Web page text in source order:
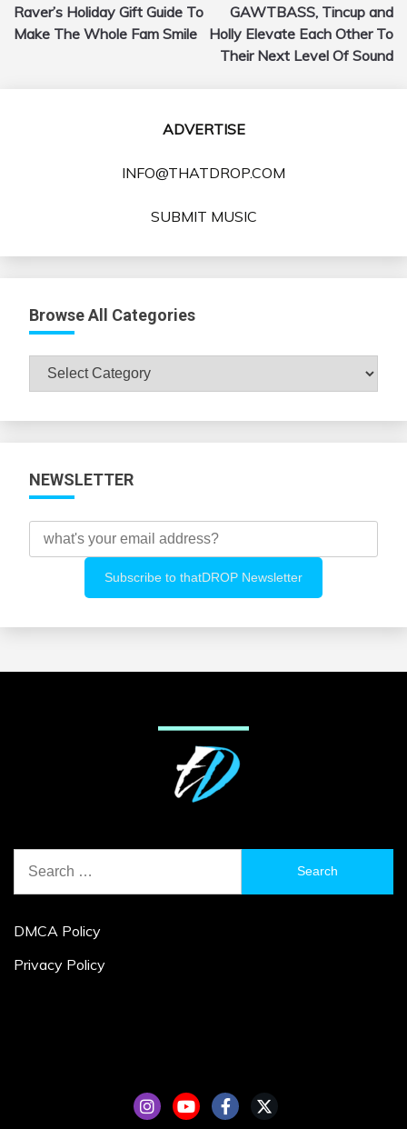
navigation
Raver’s Holiday Gift Guide To
Make The Whole Fam Smile
GAWTBASS, Tincup and
Holly Elevate Each Other To
Their Next Level Of Sound
ADVERTISE
INFO@THATDROP.COM
SUBMIT MUSIC
Browse All Categories
Browse
All
NEWSLETTER
for:
DMCA Policy
Privacy Policy